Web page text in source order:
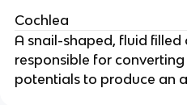
Cochlea
A snail-shaped, fluid
responsible for
potentials to produce an